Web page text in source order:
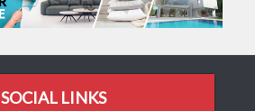
SOCIAL LINKS